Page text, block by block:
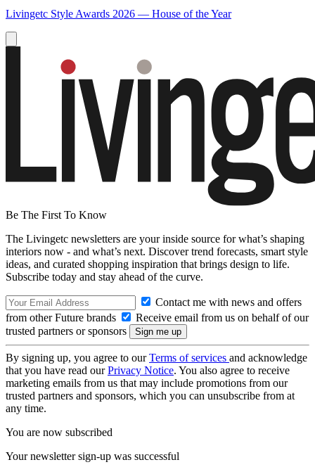
Livingetc Style Awards 2026 — House of the Year
Be The First To Know
The Livingetc newsletters are your inside source for what’s shaping
interiors now - and what’s next. Discover trend forecasts, smart style
ideas, and curated shopping inspiration that brings design to life.
Subscribe today and stay ahead of the curve.
Contact me with news and offers
from other Future brands
Receive email from us on behalf of our
trusted partners or sponsors
By signing up, you agree to ourTerms of services and acknowledge
that you have read ourPrivacy Notice. You also agree to receive
marketing emails from us that may include promotions from our
trusted partners and sponsors, which you can unsubscribe from at
any time.
You are now subscribed
Your newsletter sign-up was successful